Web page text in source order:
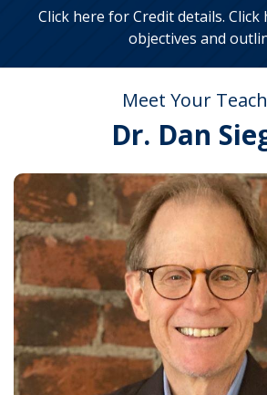
Click here for Credit details. Click
objectives and
Meet Your
Dr. Dan